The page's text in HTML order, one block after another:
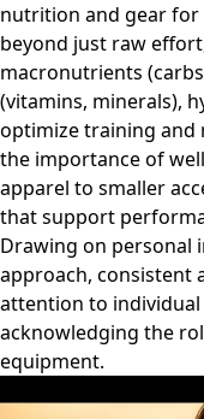
nutrition and gear
beyond just raw
macronutrients
(vitamins, minerals),
optimize training and
the importance of
apparel to smaller
that support
Drawing on personal
approach, consistent
attention to individual
acknowledging the
equipment.